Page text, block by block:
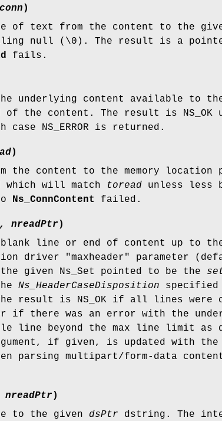
)
of text from the content to the
null (\0). The result is a
fails.
underlying content available to
the content. The result is NS_OK
NS_ERROR is returned.
)
the content to the memory location
which will match
toread unless less
Ns_ConnContent failed.
nreadPtr)
line or end of content up to the
driver "maxheader" parameter
given Ns_Set pointed to be the
Ns_HeaderCaseDisposition specified
result is NS_OK if all lines were
or if there was an error with the
line beyond the max line limit as
if given, is updated with the
parsing multipart/form-data
)
to the given dsPtr dstring. The